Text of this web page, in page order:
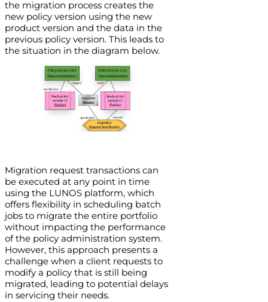
the migration process creates the
new policy version using the new
product version and the data in the
previous policy version. This leads to
the situation in the diagram below.
Migration request transactions can
be executed at any point in time
using the LUNOS platform, which
offers flexibility in scheduling batch
jobs to migrate the entire portfolio
without impacting the performance
of the policy administration system.
However, this approach presents a
challenge when a client requests to
modify a policy that is still being
migrated, leading to potential delays
in servicing their needs.